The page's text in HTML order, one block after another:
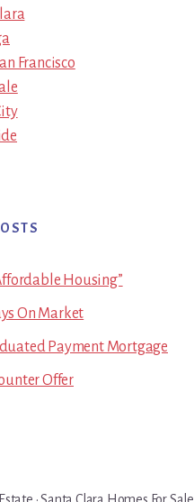
Francisco
Housing”
On Market
Payment Mortgage
Offer
· Santa Clara Homes For Sale